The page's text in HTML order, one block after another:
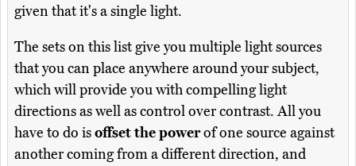
given that it's a single light.
The sets on this list give you multiple light sources
that you can place anywhere around your subject,
which will provide you with compelling light
directions as well as control over contrast. All you
have to do isoffset the powerof one source against
another coming from a different direction, and